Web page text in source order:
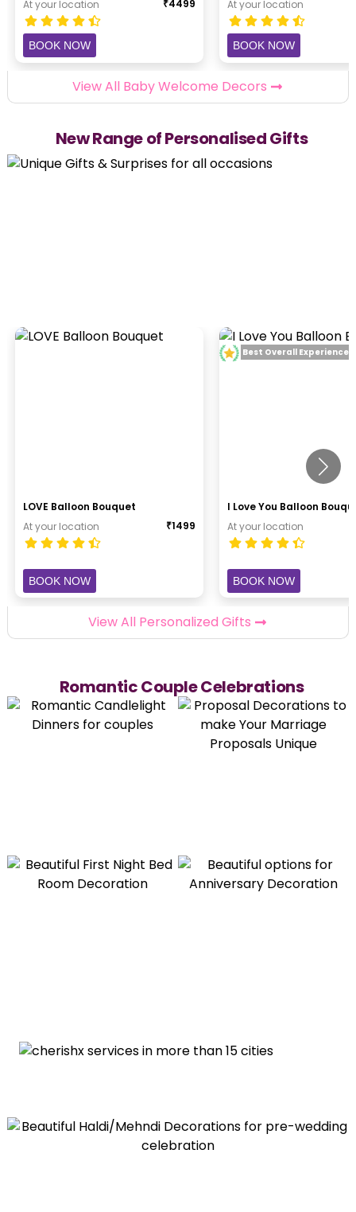
At your location ₹4499
BOOK NOW
At your location
BOOK NOW
View All Baby Welcome Decors
New Range of Personalised Gifts
LOVE Balloon Bouquet
At your location
₹1499
BOOK NOW
I Love You Balloon
At your location
BOOK NOW
Best Overall Experience
View All Personalized Gifts
Romantic Couple Celebrations